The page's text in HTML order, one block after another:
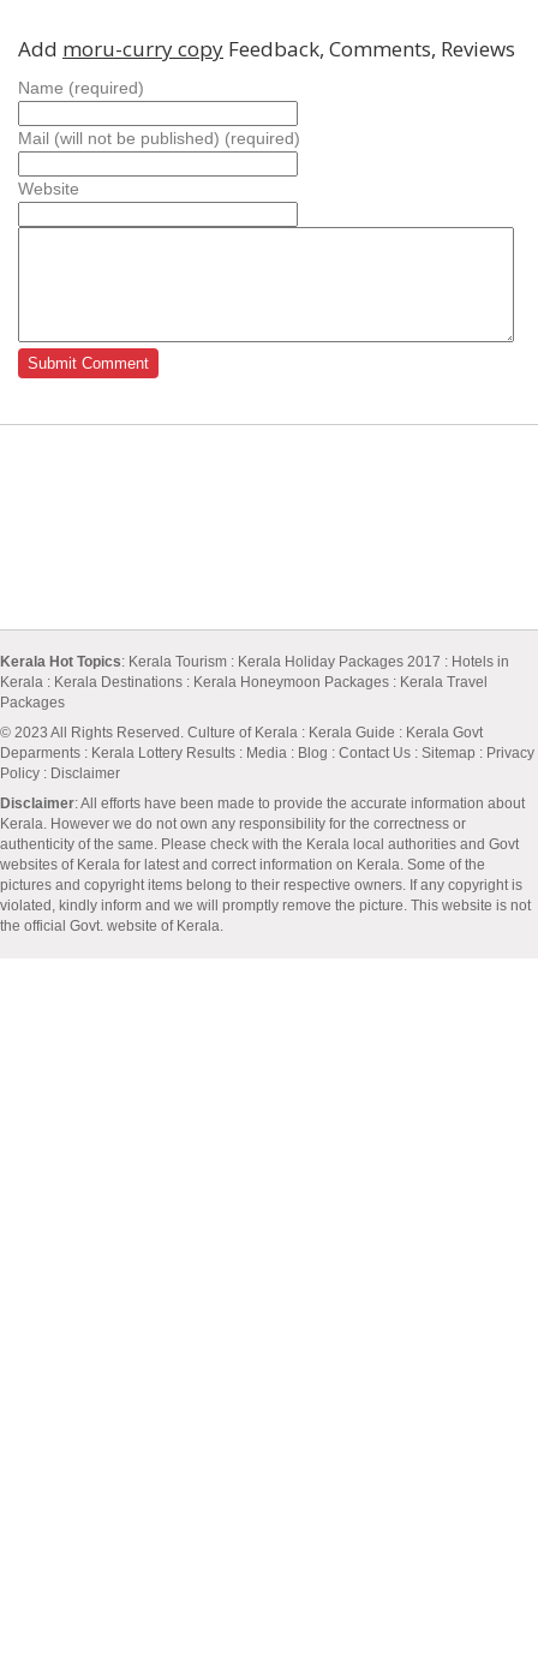
Add moru-curry copy Feedback, Comments, Reviews
Name (required)
Mail (will not be published) (required)
Website
Kerala Hot Topics: Kerala Tourism : Kerala Holiday Packages 2017 : Hotels in
Kerala : Kerala Destinations : Kerala Honeymoon Packages : Kerala Travel
Packages
© 2023 All Rights Reserved. Culture of Kerala : Kerala Guide : Kerala Govt
Deparments : Kerala Lottery Results : Media : Blog : Contact Us : Sitemap : Privacy
Policy : Disclaimer
Disclaimer: All efforts have been made to provide the accurate information about
Kerala. However we do not own any responsibility for the correctness or
authenticity of the same. Please check with the Kerala local authorities and Govt
websites of Kerala for latest and correct information on Kerala. Some of the
pictures and copyright items belong to their respective owners. If any copyright is
violated, kindly inform and we will promptly remove the picture. This website is not
the official Govt. website of Kerala.